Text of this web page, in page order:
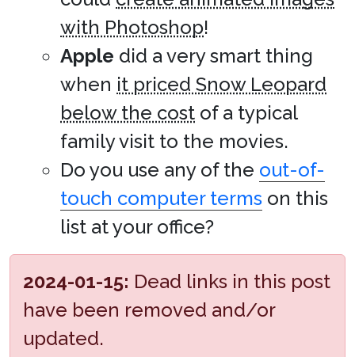
with Photoshop!
Apple did a very smart thing
when it priced Snow Leopard
below the cost of a typical
family visit to the movies.
Do you use any of the out-of-
touch computer terms on this
list at your office?
2024-01-15: Dead links in this post
have been removed and/or
updated.